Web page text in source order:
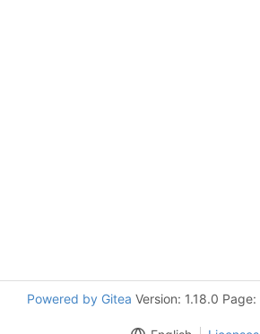
Powered by Gitea Version: 1.18.0 Page: